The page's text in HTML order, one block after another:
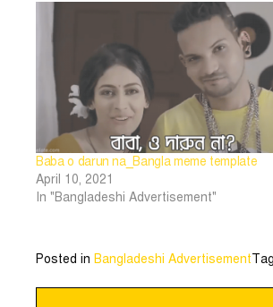
Baba o darun na_Bangla meme template
April 10, 2021
In "Bangladeshi Advertisement"
Posted in Bangladeshi Advertisement